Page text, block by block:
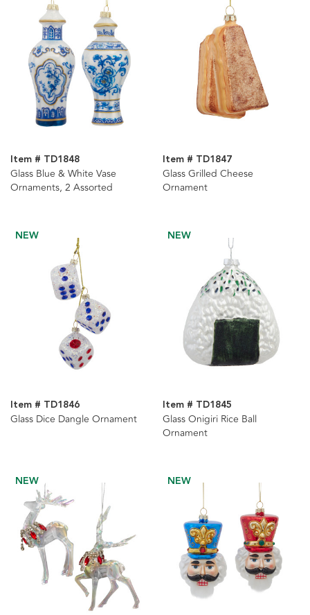
Item # TD1848
Glass Blue & White Vase
Ornaments, 2 Assorted
Item # TD1847
Glass Grilled Cheese
Ornament
NEW
Item # TD1846
Glass Dice Dangle Ornament
NEW
Item # TD1845
Glass Onigiri Rice Ball
Ornament
NEW NEW